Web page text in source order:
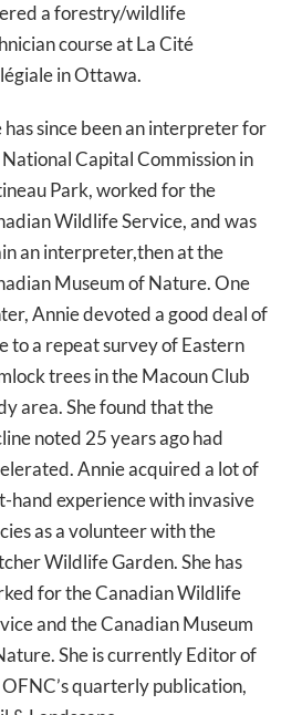
a forestry/wildlife
course at La Cité
in Ottawa.
has since been an interpreter for
Capital Commission in
Park, worked for the
Wildlife Service, and was
an interpreter,then at the
Museum of Nature. One
Annie devoted a good deal of
to a repeat survey of Eastern
trees in the Macoun Club
area. She found that the
noted 25 years ago had
Annie acquired a lot of
hand experience with invasive
as a volunteer with the
Wildlife Garden. She has
for the Canadian Wildlife
and the Canadian Museum
She is currently Editor of
quarterly publication,